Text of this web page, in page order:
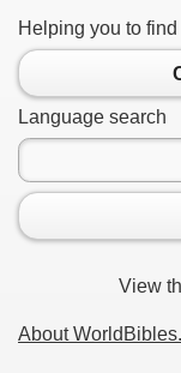
Helping you to
Language search
View
About